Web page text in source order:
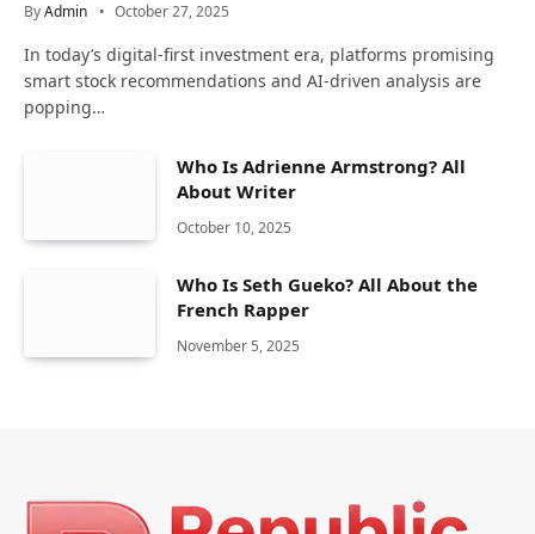
ByAdmin October 27, 2025
In today’s digital-first investment era, platforms promising
smart stock recommendations and AI-driven analysis are
popping…
Who Is Adrienne Armstrong? All
About Writer
October 10, 2025
Who Is Seth Gueko? All About the
French Rapper
November 5, 2025